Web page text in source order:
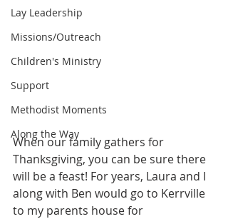
Lay Leadership
Missions/Outreach
Children's Ministry
Support
Methodist Moments
Along the Way
When our family gathers for
Thanksgiving, you can be sure there
will be a feast! For years, Laura and I
along with Ben would go to Kerrville
to my parents house for